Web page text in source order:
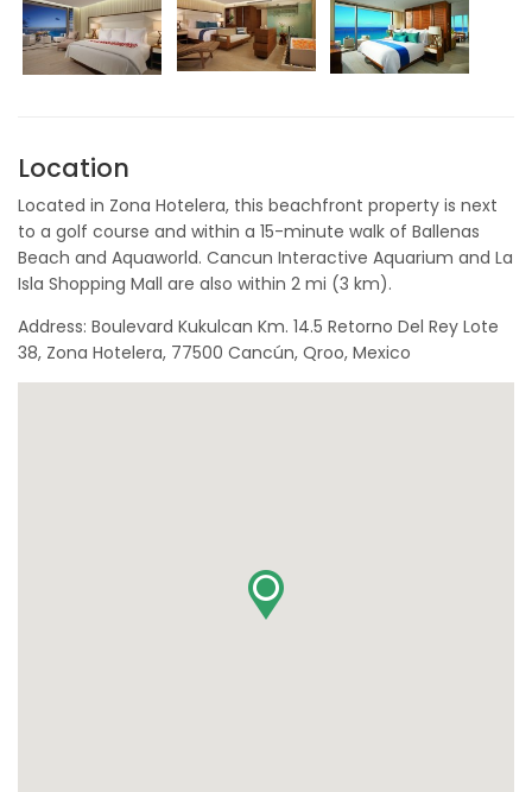
Location
Located in Zona Hotelera, this beachfront property is next
to a golf course and within a 15-minute walk of Ballenas
Beach and Aquaworld. Cancun Interactive Aquarium and La
Isla Shopping Mall are also within 2 mi (3 km).
Address: Boulevard Kukulcan Km. 14.5 Retorno Del Rey Lote
38, Zona Hotelera, 77500 Cancún, Qroo, Mexico